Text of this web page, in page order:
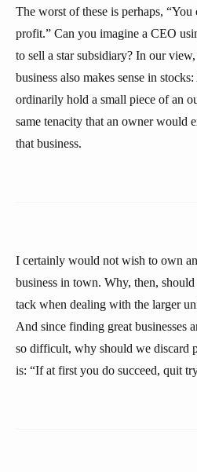
The worst of these is perhaps, “You
profit.” Can you imagine a CEO
to sell a star subsidiary? In our
business also makes sense in
ordinarily hold a small piece of an
same tenacity that an owner would
that business.
I certainly would not wish to own
business in town. Why, then,
tack when dealing with the larger
And since finding great businesses
so difficult, why should we discard
is: “If at first you do succeed, quit